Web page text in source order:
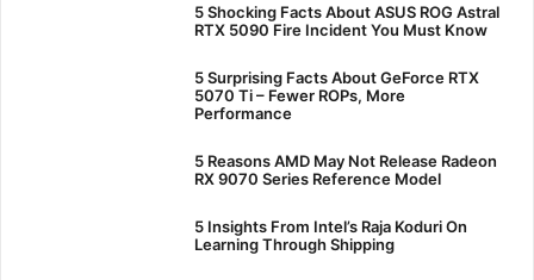
5 Shocking Facts About ASUS ROG Astral
RTX 5090 Fire Incident You Must Know
5 Surprising Facts About GeForce RTX
5070 Ti – Fewer ROPs, More
Performance
5 Reasons AMD May Not Release Radeon
RX 9070 Series Reference Model
5 Insights From Intel’s Raja Koduri On
Learning Through Shipping